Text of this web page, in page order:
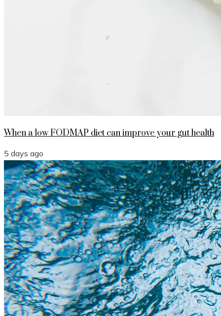
When a low FODMAP diet can improve your gut health
5 days ago